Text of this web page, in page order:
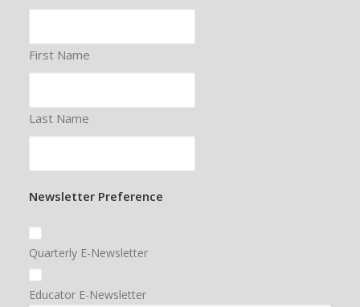
First Name
Last Name
Newsletter Preference
Quarterly E-Newsletter
Educator E-Newsletter